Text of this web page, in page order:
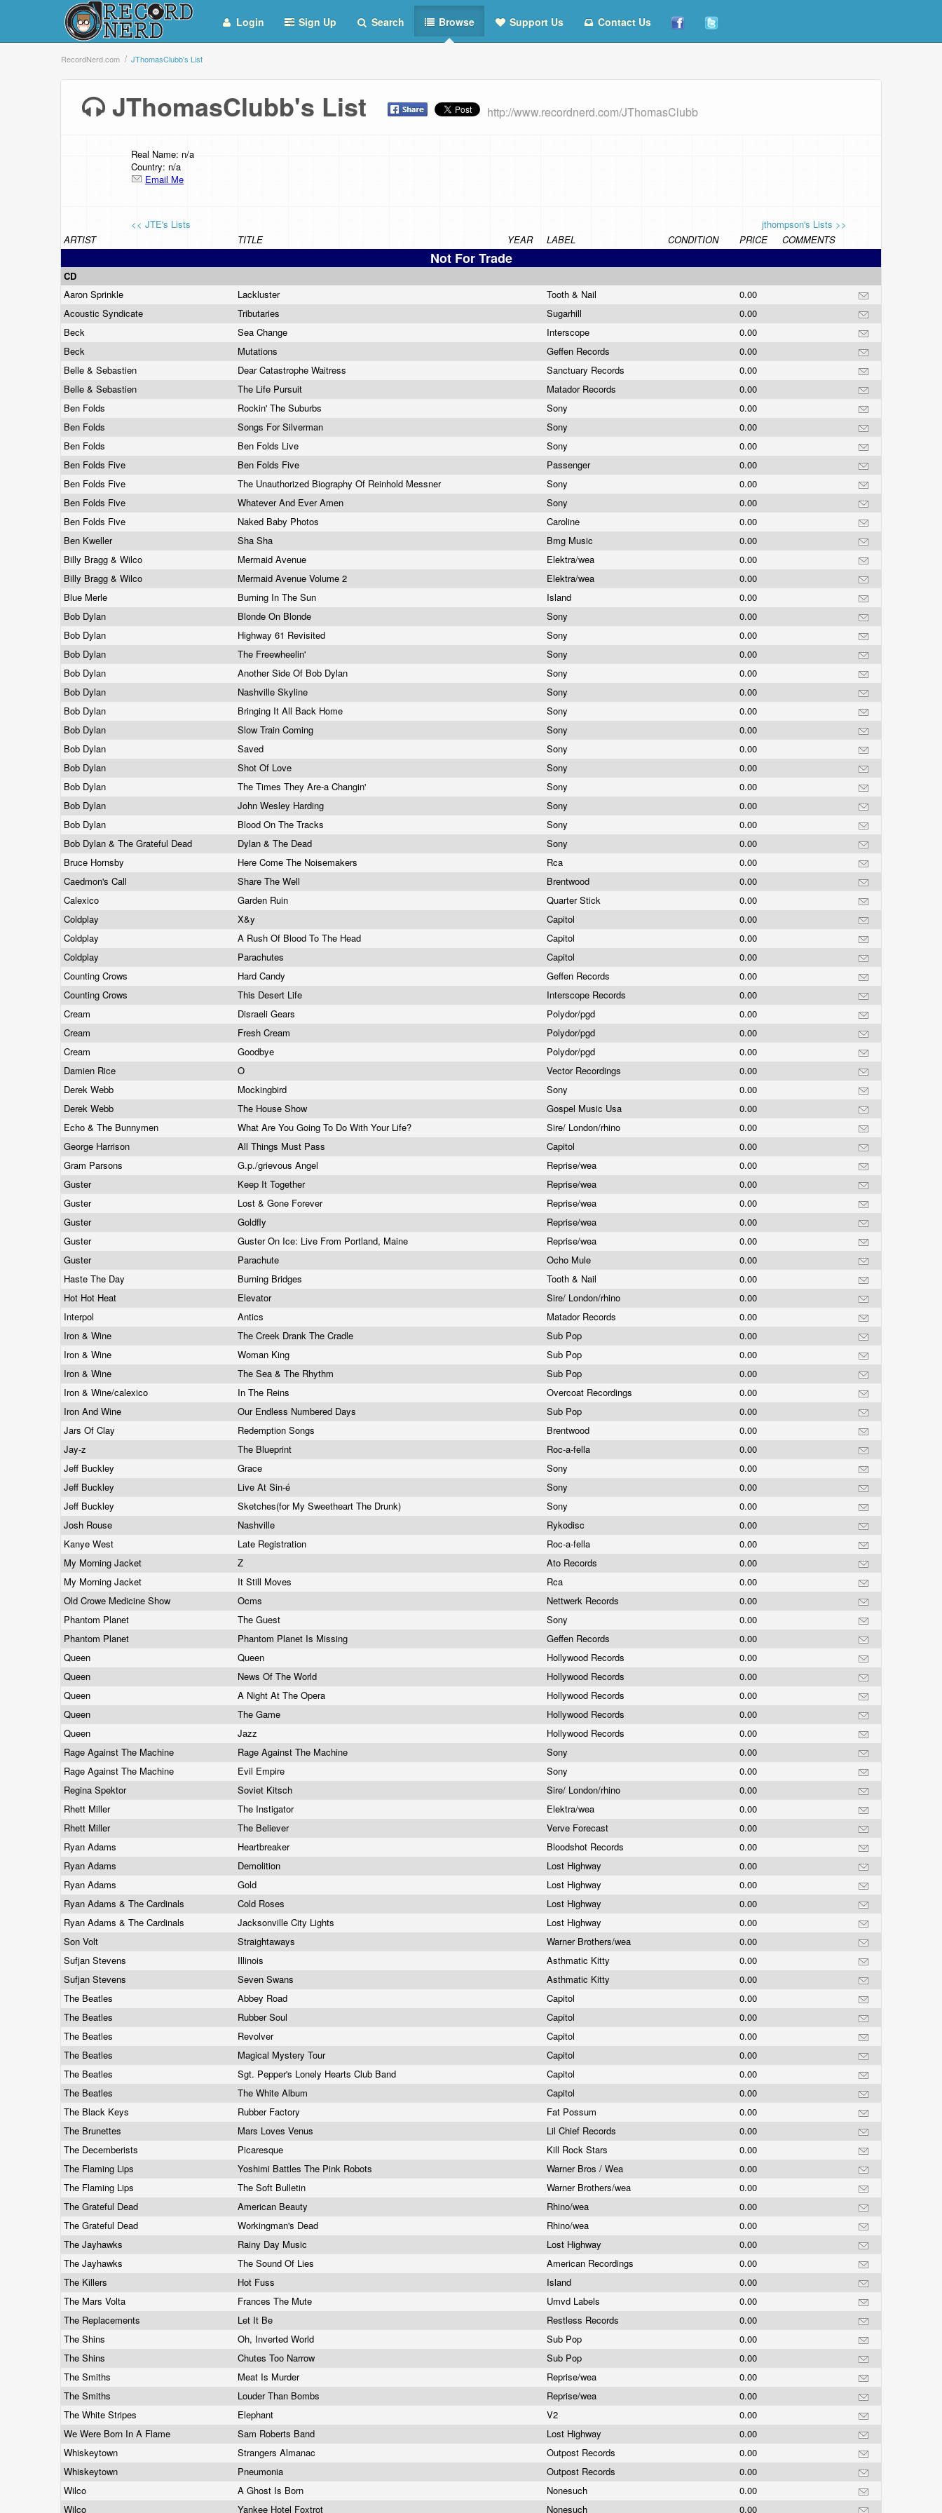
Login Sign Up Search Browse Support Us Contact Us
RecordNerd.com JThomasClubb's List
JThomasClubb's List http://www.recordnerd.com/JThomasClubb
Real Name: n/a
Country: n/a
Email Me
<< JTE's Lists
jthompson's Lists >>
ARTIST
TITLE YEAR LABEL CONDITION PRICE COMMENTS
Not For Trade
CD
Aaron Sprinkle
Lackluster Tooth & Nail
0.00
Acoustic Syndicate
Tributaries Sugarhill
0.00
Beck
Sea Change Interscope
0.00
Beck
Mutations Geffen Records
0.00
Belle & Sebastien
Dear Catastrophe Waitress Sanctuary Records
0.00
Belle & Sebastien
The Life Pursuit Matador Records
0.00
Ben Folds
Rockin' The Suburbs Sony
0.00
Ben Folds
Songs For Silverman Sony
0.00
Ben Folds
Ben Folds Live Sony
0.00
Ben Folds Five
Ben Folds Five Passenger
0.00
Ben Folds Five
The Unauthorized Biography Of Reinhold Messner Sony
0.00
Ben Folds Five
Whatever And Ever Amen Sony
0.00
Ben Folds Five
Naked Baby Photos Caroline
0.00
Ben Kweller
Sha Sha Bmg Music
0.00
Billy Bragg & Wilco
Mermaid Avenue Elektra/wea
0.00
Billy Bragg & Wilco
Mermaid Avenue Volume 2 Elektra/wea
0.00
Blue Merle
Burning In The Sun Island
0.00
Bob Dylan
Blonde On Blonde Sony
0.00
Bob Dylan
Highway 61 Revisited Sony
0.00
Bob Dylan
The Freewheelin' Sony
0.00
Bob Dylan
Another Side Of Bob Dylan Sony
0.00
Bob Dylan
Nashville Skyline Sony
0.00
Bob Dylan
Bringing It All Back Home Sony
0.00
Bob Dylan
Slow Train Coming Sony
0.00
Bob Dylan
Saved Sony
0.00
Bob Dylan
Shot Of Love Sony
0.00
Bob Dylan
The Times They Are-a Changin' Sony
0.00
Bob Dylan
John Wesley Harding Sony
0.00
Bob Dylan
Blood On The Tracks Sony
0.00
Bob Dylan & The Grateful Dead
Dylan & The Dead Sony
0.00
Bruce Hornsby
Here Come The Noisemakers Rca
0.00
Caedmon's Call
Share The Well Brentwood
0.00
Calexico
Garden Ruin Quarter Stick
0.00
Coldplay
X&y Capitol
0.00
Coldplay
A Rush Of Blood To The Head Capitol
0.00
Coldplay
Parachutes Capitol
0.00
Counting Crows
Hard Candy Geffen Records
0.00
Counting Crows
This Desert Life Interscope Records
0.00
Cream
Disraeli Gears Polydor/pgd
0.00
Cream
Fresh Cream Polydor/pgd
0.00
Cream
Goodbye Polydor/pgd
0.00
Damien Rice
O Vector Recordings
0.00
Derek Webb
Mockingbird Sony
0.00
Derek Webb
The House Show Gospel Music Usa
0.00
Echo & The Bunnymen
What Are You Going To Do With Your Life? Sire/ London/rhino
0.00
George Harrison
All Things Must Pass Capitol
0.00
Gram Parsons
G.p./grievous Angel Reprise/wea
0.00
Guster
Keep It Together Reprise/wea
0.00
Guster
Lost & Gone Forever Reprise/wea
0.00
Guster
Goldfly Reprise/wea
0.00
Guster
Guster On Ice: Live From Portland, Maine Reprise/wea
0.00
Guster
Parachute Ocho Mule
0.00
Haste The Day
Burning Bridges Tooth & Nail
0.00
Hot Hot Heat
Elevator Sire/ London/rhino
0.00
Interpol
Antics Matador Records
0.00
Iron & Wine
The Creek Drank The Cradle Sub Pop
0.00
Iron & Wine
Woman King Sub Pop
0.00
Iron & Wine
The Sea & The Rhythm Sub Pop
0.00
Iron & Wine/calexico
In The Reins Overcoat Recordings
0.00
Iron And Wine
Our Endless Numbered Days Sub Pop
0.00
Jars Of Clay
Redemption Songs Brentwood
0.00
Jay-z
The Blueprint Roc-a-fella
0.00
Jeff Buckley
Grace Sony
0.00
Jeff Buckley
Live At Sin-é Sony
0.00
Jeff Buckley
Sketches(for My Sweetheart The Drunk) Sony
0.00
Josh Rouse
Nashville Rykodisc
0.00
Kanye West
Late Registration Roc-a-fella
0.00
My Morning Jacket
Z Ato Records
0.00
My Morning Jacket
It Still Moves Rca
0.00
Old Crowe Medicine Show
Ocms Nettwerk Records
0.00
Phantom Planet
The Guest Sony
0.00
Phantom Planet
Phantom Planet Is Missing Geffen Records
0.00
Queen
Queen Hollywood Records
0.00
Queen
News Of The World Hollywood Records
0.00
Queen
A Night At The Opera Hollywood Records
0.00
Queen
The Game Hollywood Records
0.00
Queen
Jazz Hollywood Records
0.00
Rage Against The Machine
Rage Against The Machine Sony
0.00
Rage Against The Machine
Evil Empire Sony
0.00
Regina Spektor
Soviet Kitsch Sire/ London/rhino
0.00
Rhett Miller
The Instigator Elektra/wea
0.00
Rhett Miller
The Believer Verve Forecast
0.00
Ryan Adams
Heartbreaker Bloodshot Records
0.00
Ryan Adams
Demolition Lost Highway
0.00
Ryan Adams
Gold Lost Highway
0.00
Ryan Adams & The Cardinals
Cold Roses Lost Highway
0.00
Ryan Adams & The Cardinals
Jacksonville City Lights Lost Highway
0.00
Son Volt
Straightaways Warner Brothers/wea
0.00
Sufjan Stevens
Illinois Asthmatic Kitty
0.00
Sufjan Stevens
Seven Swans Asthmatic Kitty
0.00
The Beatles
Abbey Road Capitol
0.00
The Beatles
Rubber Soul Capitol
0.00
The Beatles
Revolver Capitol
0.00
The Beatles
Magical Mystery Tour Capitol
0.00
The Beatles
Sgt. Pepper's Lonely Hearts Club Band Capitol
0.00
The Beatles
The White Album Capitol
0.00
The Black Keys
Rubber Factory Fat Possum
0.00
The Brunettes
Mars Loves Venus Lil Chief Records
0.00
The Decemberists
Picaresque Kill Rock Stars
0.00
The Flaming Lips
Yoshimi Battles The Pink Robots Warner Bros / Wea
0.00
The Flaming Lips
The Soft Bulletin Warner Brothers/wea
0.00
The Grateful Dead
American Beauty Rhino/wea
0.00
The Grateful Dead
Workingman's Dead Rhino/wea
0.00
The Jayhawks
Rainy Day Music Lost Highway
0.00
The Jayhawks
The Sound Of Lies American Recordings
0.00
The Killers
Hot Fuss Island
0.00
The Mars Volta
Frances The Mute Umvd Labels
0.00
The Replacements
Let It Be Restless Records
0.00
The Shins
Oh, Inverted World Sub Pop
0.00
The Shins
Chutes Too Narrow Sub Pop
0.00
The Smiths
Meat Is Murder Reprise/wea
0.00
The Smiths
Louder Than Bombs Reprise/wea
0.00
The White Stripes
Elephant V2
0.00
We Were Born In A Flame
Sam Roberts Band Lost Highway
0.00
Whiskeytown
Strangers Almanac Outpost Records
0.00
Whiskeytown
Pneumonia Outpost Records
0.00
Wilco
A Ghost Is Born Nonesuch
0.00
Wilco
Yankee Hotel Foxtrot Nonesuch 0.00